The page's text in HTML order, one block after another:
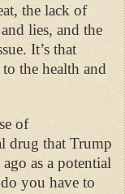
the lack of
lies, and the
It’s that
the health and
of
drug that Trump
as a potential
you have to